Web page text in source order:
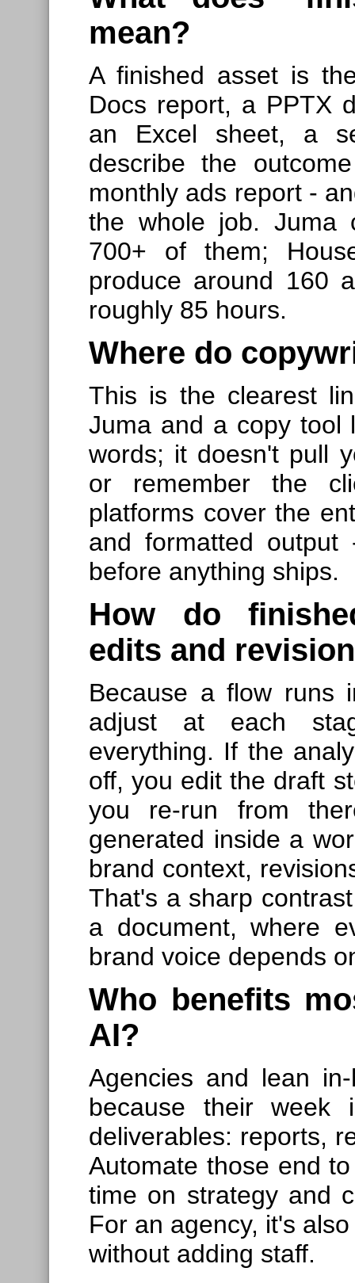
mean?
A finished asset is
Docs report, a PPTX
an Excel sheet, a
describe the
monthly ads report -
the whole job. Juma
700+ of them;
produce around 160
roughly 85 hours.
Where do
This is the clearest
Juma and a copy tool
words; it doesn't pull
or remember the
platforms cover the
and formatted
before anything ships.
How do
edits and
Because a flow runs
adjust at each
everything. If the
off, you edit the draft
you re-run from
generated inside a
brand context,
That's a sharp
a document, where
brand voice depends
Who benefits
AI?
Agencies and lean
because their week
deliverables: reports,
Automate those end
time on strategy and
For an agency, it's
without adding staff.